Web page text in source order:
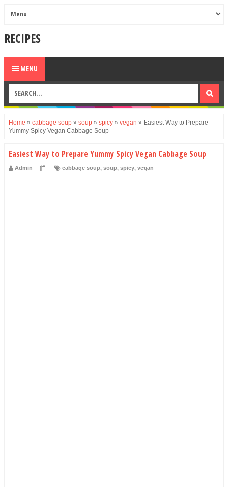
RECIPES
MENU
Home » cabbage soup » soup » spicy » vegan » Easiest Way to Prepare
Yummy Spicy Vegan Cabbage Soup
Easiest Way to Prepare Yummy Spicy Vegan Cabbage Soup
Admin cabbage soup, soup, spicy, vegan